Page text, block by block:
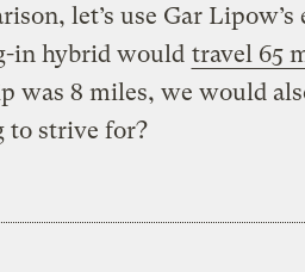
let’s use Gar
in hybrid would travel 65
was 8 miles, we would
to strive for?